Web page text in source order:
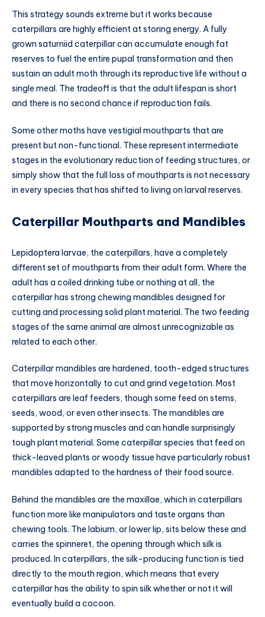
This strategy sounds extreme but it works because
caterpillars are highly efficient at storing energy. A fully
grown saturniid caterpillar can accumulate enough fat
reserves to fuel the entire pupal transformation and then
sustain an adult moth through its reproductive life without a
single meal. The tradeoff is that the adult lifespan is short
and there is no second chance if reproduction fails.
Some other moths have vestigial mouthparts that are
present but non-functional. These represent intermediate
stages in the evolutionary reduction of feeding structures, or
simply show that the full loss of mouthparts is not necessary
in every species that has shifted to living on larval reserves.
Caterpillar Mouthparts and Mandibles
Lepidoptera larvae, the caterpillars, have a completely
different set of mouthparts from their adult form. Where the
adult has a coiled drinking tube or nothing at all, the
caterpillar has strong chewing mandibles designed for
cutting and processing solid plant material. The two feeding
stages of the same animal are almost unrecognizable as
related to each other.
Caterpillar mandibles are hardened, tooth-edged structures
that move horizontally to cut and grind vegetation. Most
caterpillars are leaf feeders, though some feed on stems,
seeds, wood, or even other insects. The mandibles are
supported by strong muscles and can handle surprisingly
tough plant material. Some caterpillar species that feed on
thick-leaved plants or woody tissue have particularly robust
mandibles adapted to the hardness of their food source.
Behind the mandibles are the maxillae, which in caterpillars
function more like manipulators and taste organs than
chewing tools. The labium, or lower lip, sits below these and
carries the spinneret, the opening through which silk is
produced. In caterpillars, the silk-producing function is tied
directly to the mouth region, which means that every
caterpillar has the ability to spin silk whether or not it will
eventually build a cocoon.